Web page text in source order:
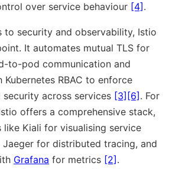
over service behaviour [4] .
to security and observability, Istio
It automates mutual TLS for
to-pod communication and
RBAC to enforce
across services [3] [6] . For
offers a comprehensive stack,
like Kiali for visualising service
Jaeger for distributed tracing, and
Grafana for metrics [2] .